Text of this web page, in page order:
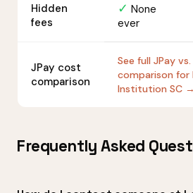
Hidden
fees
✓ None
ever
JPay cost
comparison
See full JPay
comparison for
Institution SC →
Frequently Asked